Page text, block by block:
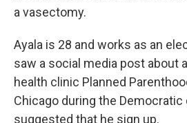
a vasectomy.
Ayala is 28 and works as an
saw a social media post about
health clinic Planned
Chicago during the Democratic
suggested that he sign up.